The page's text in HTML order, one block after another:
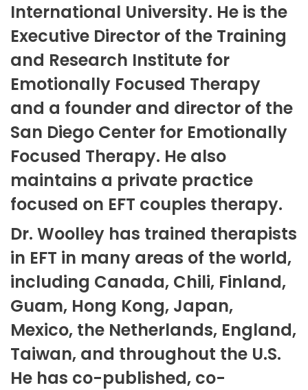
International University. He is the
Executive Director of the Training
and Research Institute for
Emotionally Focused Therapy
and a founder and director of the
San Diego Center for Emotionally
Focused Therapy. He also
maintains a private practice
focused on EFT couples therapy.
Dr. Woolley has trained therapists
in EFT in many areas of the world,
including Canada, Chili, Finland,
Guam, Hong Kong, Japan,
Mexico, the Netherlands, England,
Taiwan, and throughout the U.S.
He has co-published, co-